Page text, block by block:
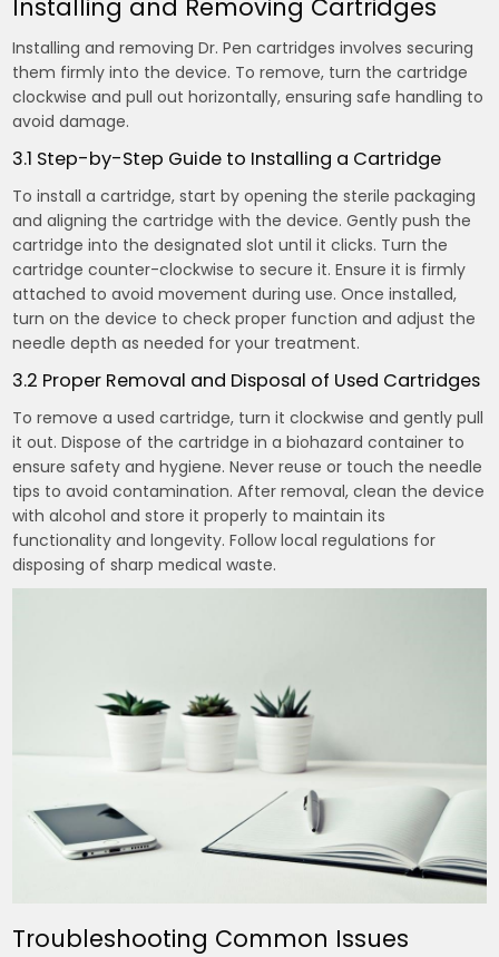
Installing and Removing Cartridges
Installing and removing Dr. Pen cartridges involves securing
them firmly into the device. To remove, turn the cartridge
clockwise and pull out horizontally, ensuring safe handling to
avoid damage.
3.1 Step-by-Step Guide to Installing a Cartridge
To install a cartridge, start by opening the sterile packaging
and aligning the cartridge with the device. Gently push the
cartridge into the designated slot until it clicks. Turn the
cartridge counter-clockwise to secure it. Ensure it is firmly
attached to avoid movement during use. Once installed,
turn on the device to check proper function and adjust the
needle depth as needed for your treatment.
3.2 Proper Removal and Disposal of Used Cartridges
To remove a used cartridge, turn it clockwise and gently pull
it out. Dispose of the cartridge in a biohazard container to
ensure safety and hygiene. Never reuse or touch the needle
tips to avoid contamination. After removal, clean the device
with alcohol and store it properly to maintain its
functionality and longevity. Follow local regulations for
disposing of sharp medical waste.
Troubleshooting Common Issues